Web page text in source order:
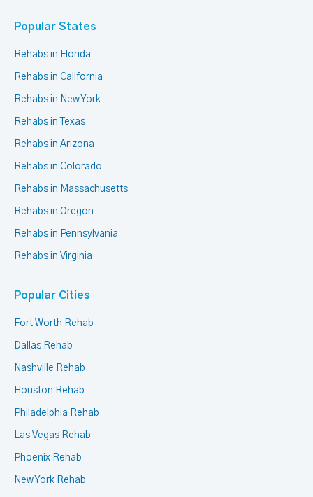
Popular States
Rehabs in Florida
Rehabs in California
Rehabs in New York
Rehabs in Texas
Rehabs in Arizona
Rehabs in Colorado
Rehabs in Massachusetts
Rehabs in Oregon
Rehabs in Pennsylvania
Rehabs in Virginia
Popular Cities
Fort Worth Rehab
Dallas Rehab
Nashville Rehab
Houston Rehab
Philadelphia Rehab
Las Vegas Rehab
Phoenix Rehab
New York Rehab